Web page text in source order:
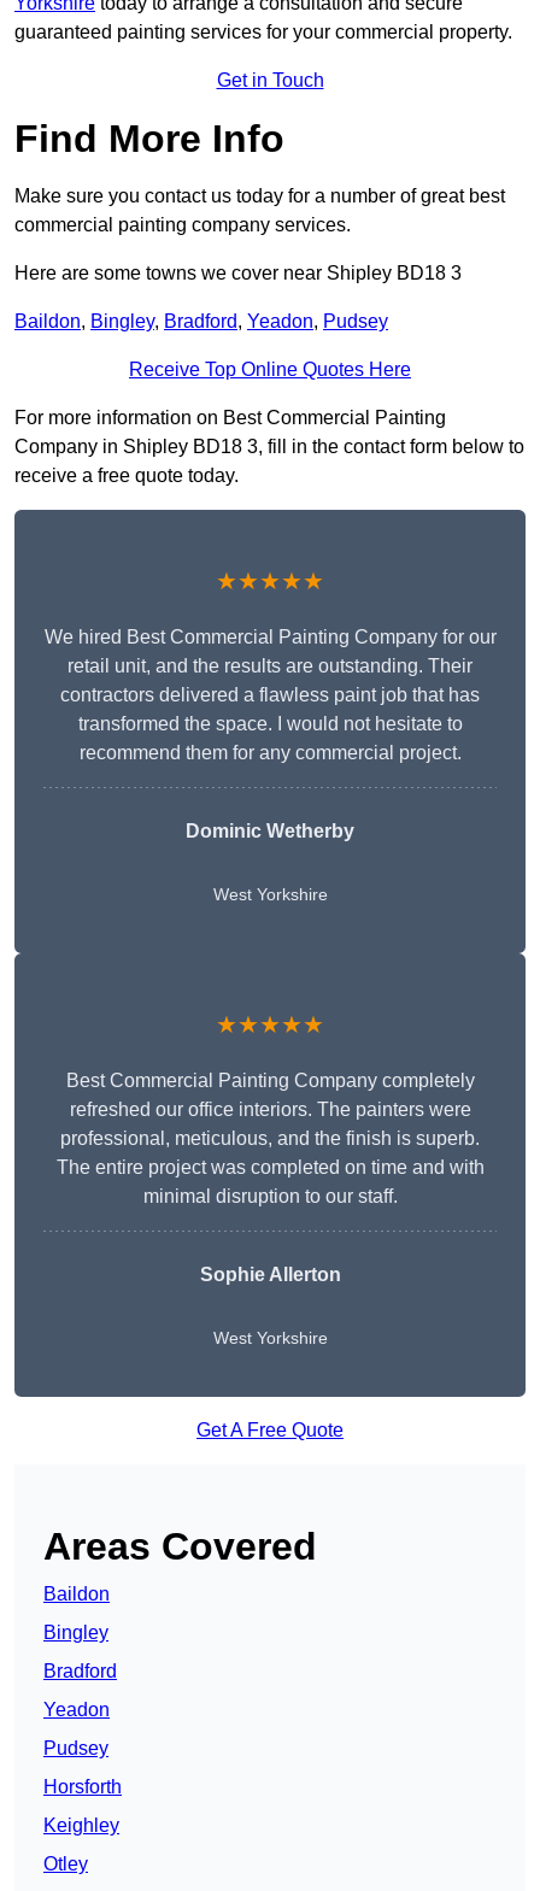
guaranteed painting services for your commercial property.
Get in Touch
Find More Info
Make sure you contact us today for a number of great best
commercial painting company services.
Here are some towns we cover near Shipley BD18 3
Baildon, Bingley, Bradford, Yeadon, Pudsey
Receive Top Online Quotes Here
For more information on Best Commercial Painting
Company in Shipley BD18 3, fill in the contact form below to
receive a free quote today.
★★★★★
We hired Best Commercial Painting Company for our
retail unit, and the results are outstanding. Their
contractors delivered a flawless paint job that has
transformed the space. I would not hesitate to
recommend them for any commercial project.
Dominic Wetherby
West Yorkshire
★★★★★
Best Commercial Painting Company completely
refreshed our office interiors. The painters were
professional, meticulous, and the finish is superb.
The entire project was completed on time and with
minimal disruption to our staff.
Sophie Allerton
West Yorkshire
Get A Free Quote
Areas Covered
Baildon
Bingley
Bradford
Yeadon
Pudsey
Horsforth
Keighley
Otley